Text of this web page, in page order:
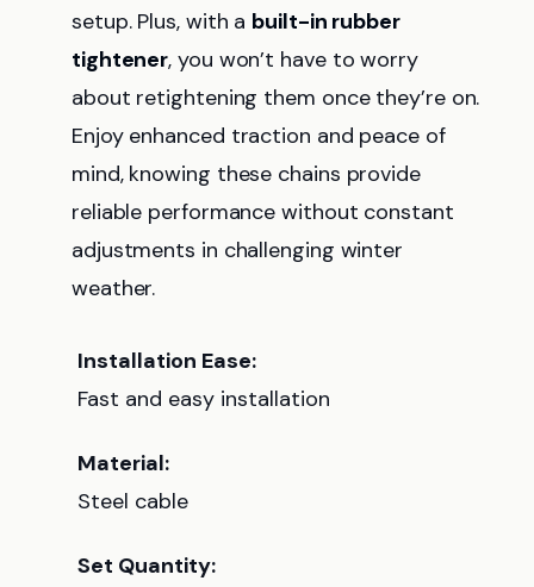
setup. Plus, with a built-in rubber
tightener, you won’t have to worry
about retightening them once they’re on.
Enjoy enhanced traction and peace of
mind, knowing these chains provide
reliable performance without constant
adjustments in challenging winter
weather.
Installation Ease:
Fast and easy installation
Material:
Steel cable
Set Quantity: